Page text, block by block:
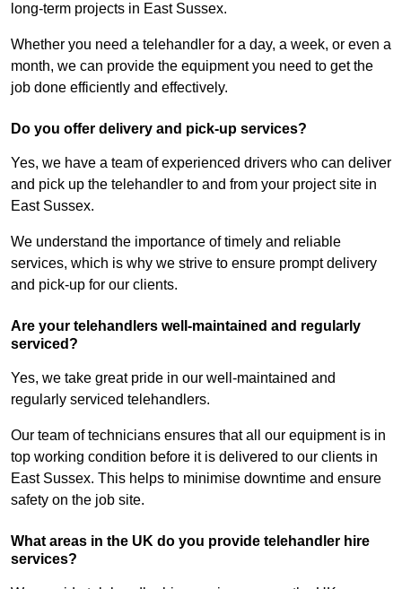
long-term projects in East Sussex.
Whether you need a telehandler for a day, a week, or even a
month, we can provide the equipment you need to get the
job done efficiently and effectively.
Do you offer delivery and pick-up services?
Yes, we have a team of experienced drivers who can deliver
and pick up the telehandler to and from your project site in
East Sussex.
We understand the importance of timely and reliable
services, which is why we strive to ensure prompt delivery
and pick-up for our clients.
Are your telehandlers well-maintained and regularly
serviced?
Yes, we take great pride in our well-maintained and
regularly serviced telehandlers.
Our team of technicians ensures that all our equipment is in
top working condition before it is delivered to our clients in
East Sussex. This helps to minimise downtime and ensure
safety on the job site.
What areas in the UK do you provide telehandler hire
services?